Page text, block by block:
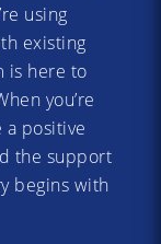
using
existing
is here to
you’re
a positive
the support
begins with